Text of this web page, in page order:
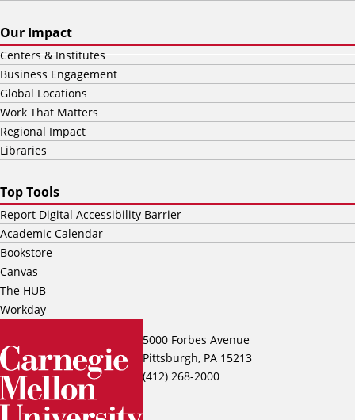
5000 Forbes Avenue
Pittsburgh, PA 15213
(412) 268-2000
Our Impact
Centers & Institutes
Business Engagement
Global Locations
Work That Matters
Regional Impact
Libraries
Top Tools
Report Digital Accessibility Barrier
Academic Calendar
Bookstore
Canvas
The HUB
Workday